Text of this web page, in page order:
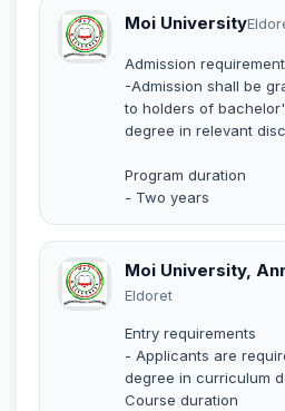
Moi University
Admission
-Admission shall be
to holders of
degree in relevant
Program duration
- Two years
Moi University,
Eldoret
Entry requirements
- Applicants are
degree in curriculum
Course duration